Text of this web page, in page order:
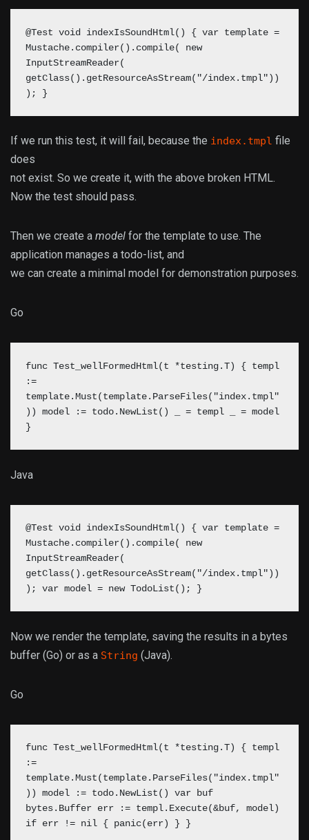
@Test void indexIsSoundHtml() { var template =
Mustache.compiler().compile( new
InputStreamReader(
getClass().getResourceAsStream("/index.tmpl"))
); }
If we run this test, it will fail, because the index.tmpl file
does
not exist. So we create it, with the above broken HTML.
Now the test should pass.
Then we create a model for the template to use. The
application manages a todo-list, and
we can create a minimal model for demonstration purposes.
Go
func Test_wellFormedHtml(t *testing.T) { templ
:=
template.Must(template.ParseFiles("index.tmpl"
))model := todo.NewList()
_ = templ _ = model
}
Java
@Test void indexIsSoundHtml() { var template =
Mustache.compiler().compile( new
InputStreamReader(
getClass().getResourceAsStream("/index.tmpl"))
);var model = new TodoList(); }
Now we render the template, saving the results in a bytes
buffer (Go) or as a String (Java).
Go
func Test_wellFormedHtml(t *testing.T) { templ
:=
template.Must(template.ParseFiles("index.tmpl"
)) model := todo.NewList() var buf
bytes.Buffer err := templ.Execute(&buf, model)
if err != nil { panic(err) } }